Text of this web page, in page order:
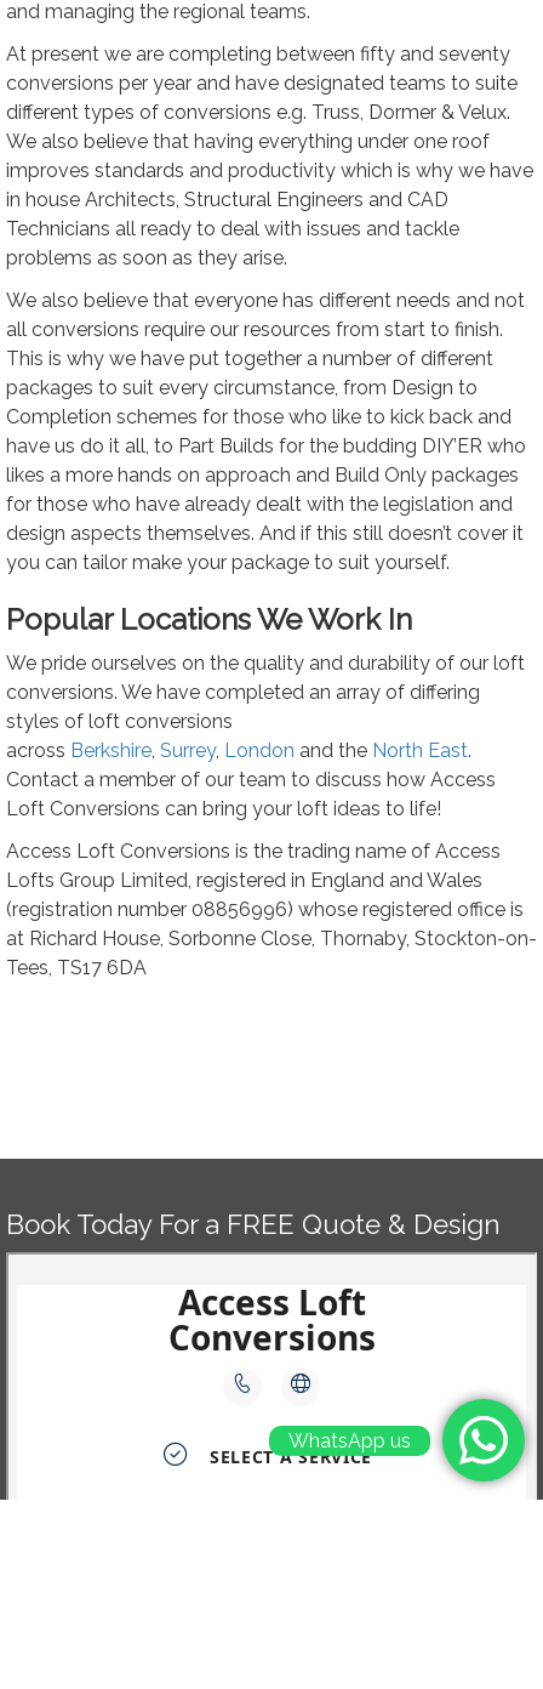
and managing the regional teams.
At present we are completing between fifty and seventy
conversions per year and have designated teams to suite
different types of conversions e.g. Truss, Dormer & Velux.
We also believe that having everything under one roof
improves standards and productivity which is why we have
in house Architects, Structural Engineers and CAD
Technicians all ready to deal with issues and tackle
problems as soon as they arise.
We also believe that everyone has different needs and not
all conversions require our resources from start to finish.
This is why we have put together a number of different
packages to suit every circumstance, from Design to
Completion schemes for those who like to kick back and
have us do it all, to Part Builds for the budding DIY’ER who
likes a more hands on approach and Build Only packages
for those who have already dealt with the legislation and
design aspects themselves. And if this still doesn’t cover it
you can tailor make your package to suit yourself.
Popular Locations We Work In
We pride ourselves on the quality and durability of our loft
conversions. We have completed an array of differing
styles of loft conversions
across Berkshire, Surrey, London and the North East.
Contact a member of our team to discuss how Access
Loft Conversions can bring your loft ideas to life!
Access Loft Conversions is the trading name of Access
Lofts Group Limited, registered in England and Wales
(registration number 08856996) whose registered office is
at Richard House, Sorbonne Close, Thornaby, Stockton-on-
Tees, TS17 6DA
Book Today For a FREE Quote & Design
WhatsApp us